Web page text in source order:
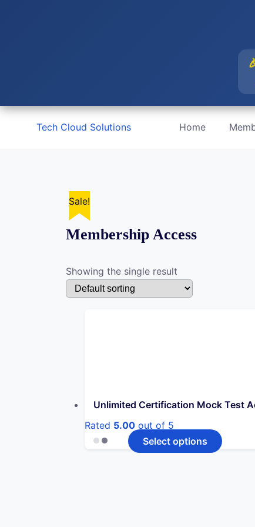
Skip
Tech Cloud Solutions Home
Membership Access
Showing the single result
Sale!
Unlimited Certification Mock Test
Rated 5.00 out of 5
Select options
This